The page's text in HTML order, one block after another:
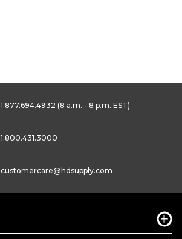
1.877.694.4932 (8 a.m. - 8 p.m. EST)
1.800.431.3000
customercare@hdsupply.com